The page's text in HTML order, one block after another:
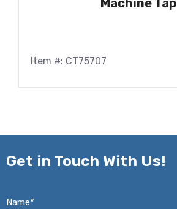
Machine Tap
Item #: CT75707
Get in Touch With Us!